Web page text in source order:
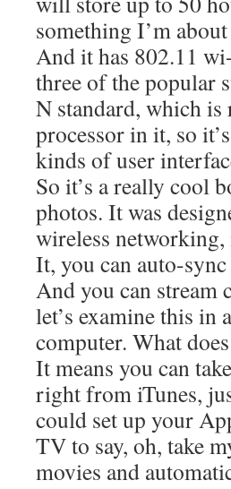
something I’m
And it has 802.11
three of the popular
N standard, which is
processor in it, so
kinds of user
So it’s a really cool
photos. It was
wireless
It, you can auto-
And you can stream
let’s examine this
computer. What
It means you can
right from iTunes,
could set up your
TV to say, oh, take
movies and